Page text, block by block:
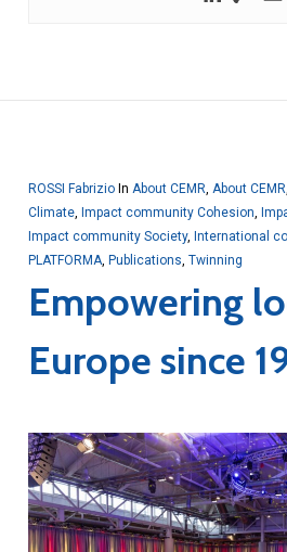
ROSSI Fabrizio In About CEMR About CEMR
Climate, Impact community Cohesion
Impact community Society, International
PLATFORMA, Publications Twinning
Empowering
Europe since